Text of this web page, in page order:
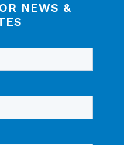
NEWS &